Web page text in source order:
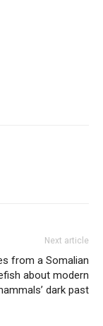
Next article
from a Somalian
about modern
dark past